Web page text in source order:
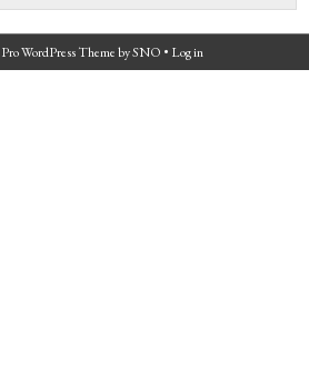
WordPress ThemebySNO • Log in